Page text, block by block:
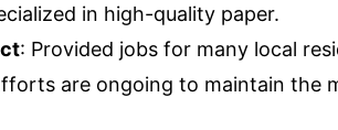
in high-quality paper.
: Provided jobs for many local
are ongoing to maintain the